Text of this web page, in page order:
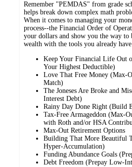
Remember "PEMDAS" from grade
helps break down complex math
When it comes to managing your
process--the Financial Order of
your dollars and show you the way
wealth with the tools you already
Keep Your Financial Life Out
Your Highest Deductible)
Love That Free Money (Max-
Match)
The Joneses Are Broke and
Interest Debt)
Rainy Day Done Right (Build
Tax-Free Armageddon (Max-
with Roth and/or HSA
Max-Out Retirement Options
Building That More Beautiful
Hyper-Accumulation)
Funding Abundance Goals
Debt Freedom (Prepay Low-